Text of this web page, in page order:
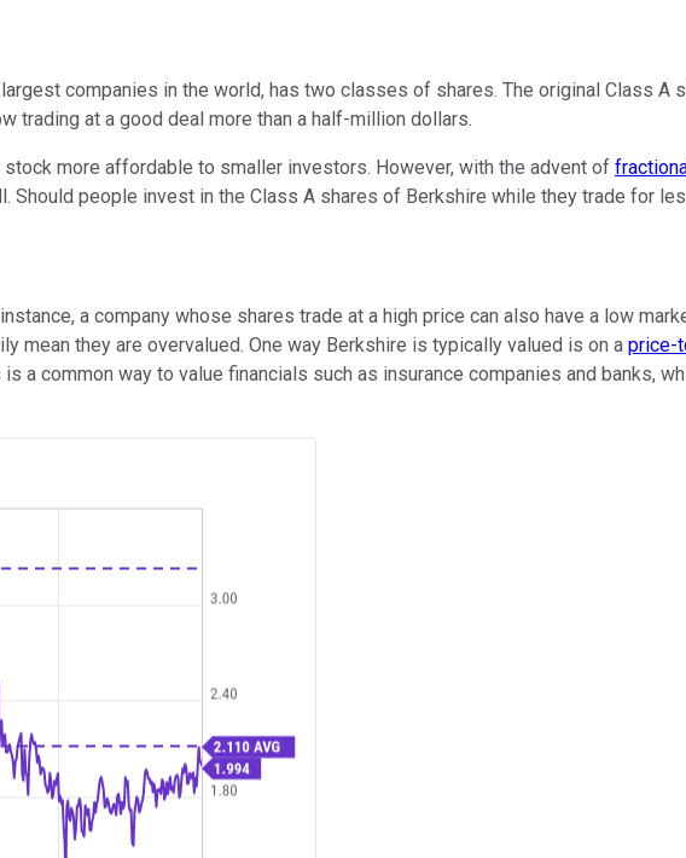
companies in the world, has two classes of shares. The original Class A
trading at a good deal more than a half-million dollars.
more affordable to smaller investors. However, with the advent of
people invest in the Class A shares of Berkshire while they trade for
a company whose shares trade at a high price can also have a low
mean they are overvalued. One way Berkshire is typically valued is on a price-
a common way to value financials such as insurance companies and banks,